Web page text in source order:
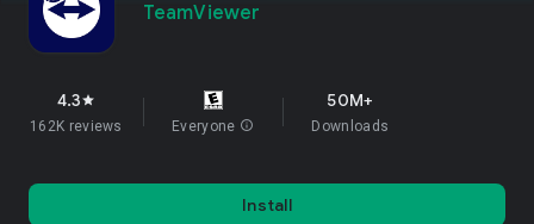
TeamViewer
4.3star
162K reviews Everyone info
50M+
Downloads
Install